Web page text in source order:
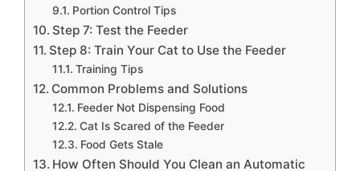
Portion Control Tips
Step 7: Test the Feeder
Step 8: Train Your Cat to Use the Feeder
Training Tips
Common Problems and Solutions
Feeder Not Dispensing Food
Cat Is Scared of the Feeder
Food Gets Stale
How Often Should You Clean an Automatic